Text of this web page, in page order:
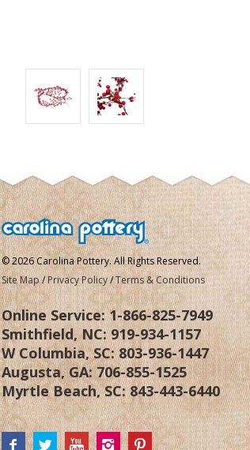
© 2026 Carolina Pottery. All Rights Reserved.
Site Map/Privacy Policy/Terms & Conditions
Online Service:1-866-825-7949
Smithfield, NC:919-934-1157
W Columbia, SC:803-936-1447
Augusta, GA:706-855-1525
Myrtle Beach, SC:843-443-6440